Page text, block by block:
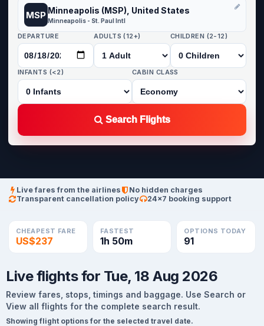
MSP Minneapolis (MSP), United States
Minneapolis - St. Paul Intl
DEPARTURE ADULTS (12+) CHILDREN (2-12)
INFANTS (<2) CABIN CLASS
Search Flights
Live fares from the airlines
No hidden charges
Transparent cancellation policy
24×7 booking support
CHEAPEST FARE
US$237
FASTEST
1h 50m
OPTIONS TODAY
91
Live flights for Tue, 18 Aug 2026
Review fares, stops, timings and baggage. Use Search or
View all flights for the complete search result.
Showing flight options for the selected travel date.